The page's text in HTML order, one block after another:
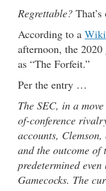
Regrettable?
According to a
afternoon, the
as “The Forfeit.”
Per the entry …
The SEC, in a
of-conference
accounts,
and the outcome of
predetermined
Gamecocks. The